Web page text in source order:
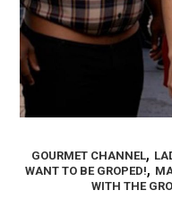
GOURMET CHANNEL,
WANT TO BE GROPED!,
WITH THE